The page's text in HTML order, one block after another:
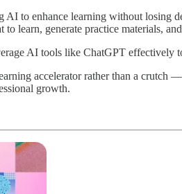
AI to enhance learning without
learn, generate practice materials,
AI tools like ChatGPT
accelerator rather than a crutch
growth.